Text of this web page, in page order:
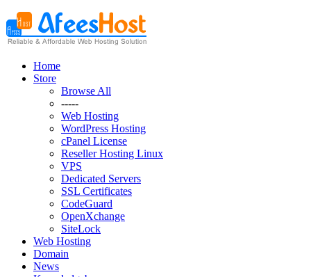
Home
Store
Browse All
-----
Web Hosting
WordPress Hosting
cPanel License
Reseller Hosting Linux
VPS
Dedicated Servers
SSL Certificates
CodeGuard
OpenXchange
SiteLock
Web Hosting
Domain
News